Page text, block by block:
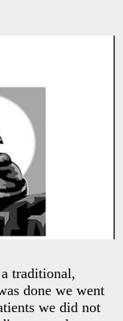
traditional,
done we went
we did not